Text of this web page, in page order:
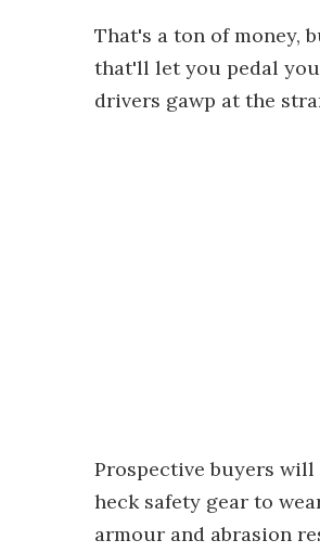
That's a ton of money,
that'll let you pedal
drivers gawp at the
Prospective buyers will
heck safety gear to
armour and abrasion